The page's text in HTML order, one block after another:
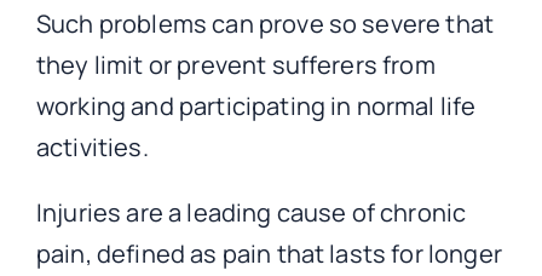
Such problems can prove so severe that
they limit or prevent sufferers from
working and participating in normal life
activities.
Injuries are a leading cause of chronic
pain, defined as pain that lasts for longer